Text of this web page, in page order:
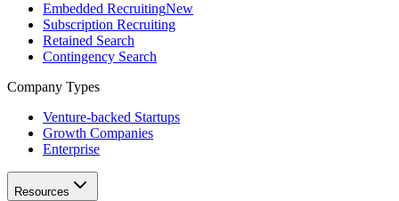
Embedded RecruitingNew
Subscription Recruiting
Retained Search
Contingency Search
Company Types
Venture-backed Startups
Growth Companies
Enterprise
Resources